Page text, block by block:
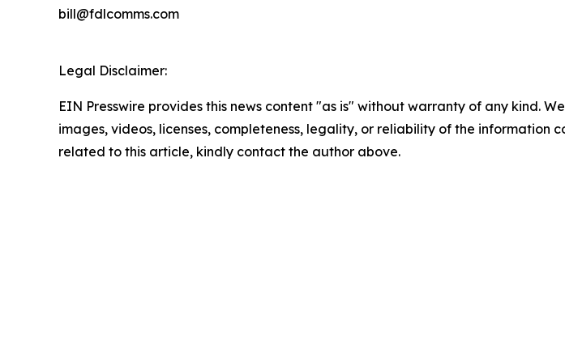
bill@fdlcomms.com
Legal Disclaimer:
EIN Presswire provides this news content "as is" without warranty of any kind.
images, videos, licenses, completeness, legality, or reliability of the information
related to this article, kindly contact the author above.